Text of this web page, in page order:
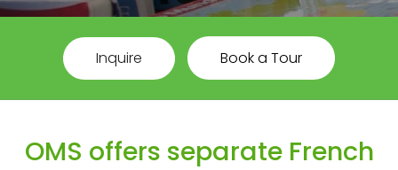
Inquire Book a Tour
OMS offers separate French